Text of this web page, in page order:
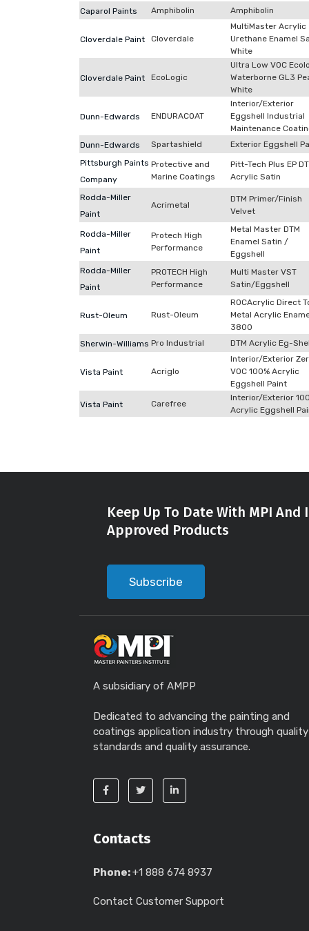
Caparol Paints
Amphibolin Amphibolin
Cloverdale Paint Cloverdale
MultiMaster Acrylic
Urethane Enamel
White
Cloverdale Paint EcoLogic
Ultra Low VOC
Waterborne GL3
White
Dunn-Edwards ENDURACOAT
Interior/Exterior
Eggshell Industrial
Maintenance
Dunn-Edwards
Spartashield
Exterior Eggshell
Pittsburgh Paints
Company
Protective and
Marine Coatings
Pitt-Tech Plus EP
Acrylic Satin
Rodda-Miller
Paint
Acrimetal
DTM Primer/Finish
Velvet
Rodda-Miller
Paint
Protech High
Performance
Metal Master DTM
Enamel Satin /
Eggshell
Rodda-Miller
Paint
PROTECH High
Performance
Multi Master VST
Satin/Eggshell
Rust-Oleum Rust-Oleum
ROCAcrylic Direct
Metal Acrylic
3800
Sherwin-Williams Pro Industrial DTM Acrylic Eg-
Vista Paint Acriglo
Interior/Exterior
VOC 100% Acrylic
Eggshell Paint
Vista Paint Carefree
Interior/Exterior
Acrylic Eggshell
Keep Up To Date With MPI
Approved Products
Subscribe
A subsidiary of AMPP
Dedicated to advancing the painting and
coatings application industry through quality
standards and quality assurance.
Contacts
Phone:+1 888 674 8937
Contact Customer Support